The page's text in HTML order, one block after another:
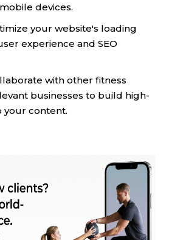
devices.
your website's loading
experience and SEO
with other fitness
businesses to build high-
your content.